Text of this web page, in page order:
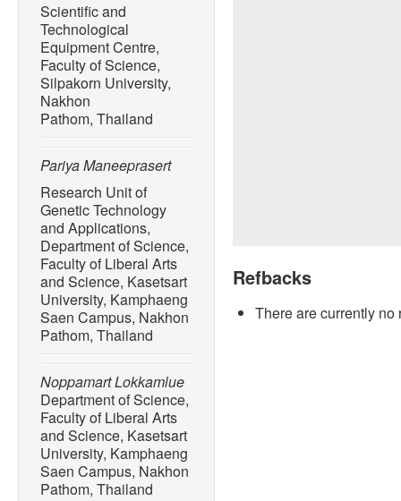
Scientific and
Technological
Equipment Centre,
Faculty of Science,
Silpakorn University,
Nakhon
Pathom, Thailand
Pariya Maneeprasert
Research Unit of
Genetic Technology
and Applications,
Department of Science,
Faculty of Liberal Arts
and Science, Kasetsart
University, Kamphaeng
Saen Campus, Nakhon
Pathom, Thailand
Noppamart Lokkamlue
Department of Science,
Faculty of Liberal Arts
and Science, Kasetsart
University, Kamphaeng
Saen Campus, Nakhon
Pathom, Thailand
Refbacks
There are currently no